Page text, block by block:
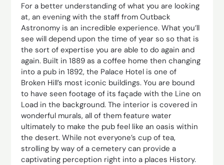
For a better understanding of what you are looking
at, an evening with the staff from Outback
Astronomy is an incredible experience. What you’ll
see will depend upon the time of year so so that is
the sort of expertise you are able to do again and
again. Built in 1889 as a coffee home then changing
into a pub in 1892, the Palace Hotel is one of
Broken Hill’s most iconic buildings. You are bound
to have seen footage of its façade with the Line on
Load in the background. The interior is covered in
wonderful murals, all of them feature water
ultimately to make the pub feel like an oasis within
the desert. While not everyone’s cup of tea,
strolling by way of a cemetery can provide a
captivating perception right into a places History.